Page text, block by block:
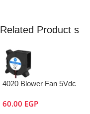
Related Product s
4020 Blower Fan 5Vdc
60.00 EGP